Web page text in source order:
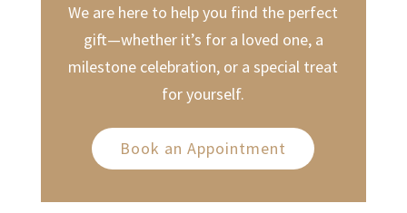
We are here to help you find the perfect
gift—whether it’s for a loved one, a
milestone celebration, or a special treat
for yourself.
Book an Appointment